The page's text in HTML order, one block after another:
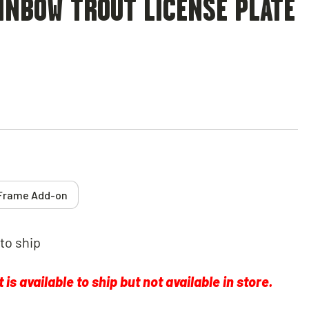
TROUT LICENSE PLATE
Add-on
ship
is available to ship but not available in store.